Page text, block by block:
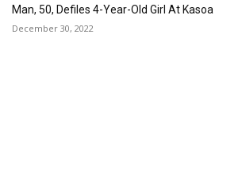
Man, 50, Defiles 4-Year-Old Girl At Kasoa
December 30, 2022